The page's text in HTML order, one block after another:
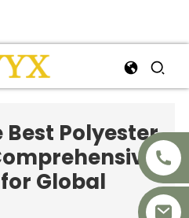
Polyester
Global